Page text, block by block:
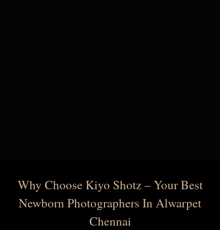
Why Choose Kiyo Shotz – Your Best
Newborn Photographers In Alwarpet
Chennai